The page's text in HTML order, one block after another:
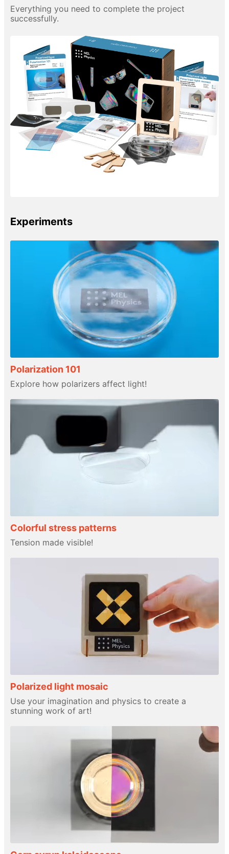
Everything you need to complete the project
successfully.
Experiments
Polarization 101
Explore how polarizers affect light!
Colorful stress patterns
Tension made visible!
Polarized light mosaic
Use your imagination and physics to create a
stunning work of art!